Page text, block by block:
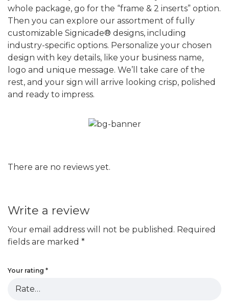
whole package, go for the “frame & 2 inserts” option.
Then you can explore our assortment of fully
customizable Signicade® designs, including
industry-specific options. Personalize your chosen
design with key details, like your business name,
logo and unique message. We’ll take care of the
rest, and your sign will arrive looking crisp, polished
and ready to impress.
There are no reviews yet.
Write a review
Your email address will not be published. Required
fields are marked *
Your rating *